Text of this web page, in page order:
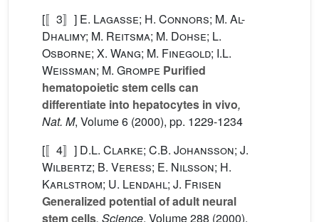
[〚3〛] E. Lagasse; H. Connors; M. Al-
Dhalimy; M. Reitsma; M. Dohse; L.
Osborne; X. Wang; M. Finegold; I.L.
Weissman; M. Grompe Purified
hematopoietic stem cells can
differentiate into hepatocytes in vivo,
Nat. M, Volume 6 (2000), pp. 1229-1234
[〚4〛] D.L. Clarke; C.B. Johansson; J.
Wilbertz; B. Veress; E. Nilsson; H.
Karlstrom; U. Lendahl; J. Frisen
Generalized potential of adult neural
stem cells, Science, Volume 288 (2000),